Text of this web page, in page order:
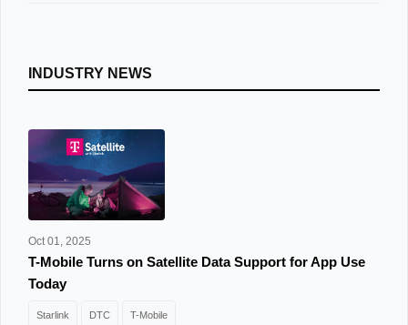
INDUSTRY NEWS
Oct 01, 2025
T-Mobile Turns on Satellite Data Support for App Use
Today
Starlink DTC T-Mobile